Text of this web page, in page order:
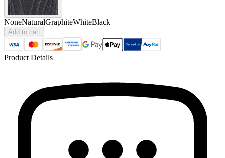
NoneNaturalGraphiteWhiteBlack
Add to cart
Product Details